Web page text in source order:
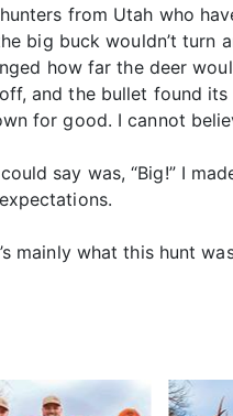
from Utah who
big buck wouldn’t turn
how far the deer
and the bullet found
for good. I cannot
say was, “Big!” I
mainly what this hunt